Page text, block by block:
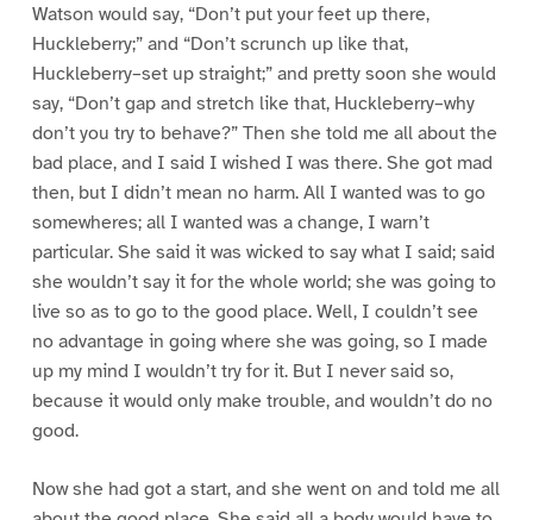
Watson would say, “Don’t put your feet up there,
Huckleberry;” and “Don’t scrunch up like that,
Huckleberry–set up straight;” and pretty soon she would
say, “Don’t gap and stretch like that, Huckleberry–why
don’t you try to behave?” Then she told me all about the
bad place, and I said I wished I was there. She got mad
then, but I didn’t mean no harm. All I wanted was to go
somewheres; all I wanted was a change, I warn’t
particular. She said it was wicked to say what I said; said
she wouldn’t say it for the whole world; she was going to
live so as to go to the good place. Well, I couldn’t see
no advantage in going where she was going, so I made
up my mind I wouldn’t try for it. But I never said so,
because it would only make trouble, and wouldn’t do no
good.
Now she had got a start, and she went on and told me all